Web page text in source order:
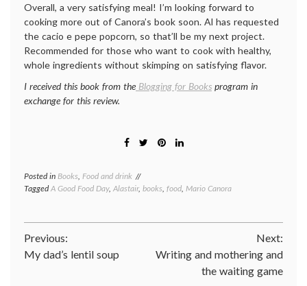
Overall, a very satisfying meal! I’m looking forward to
cooking more out of Canora’s book soon. Al has requested
the cacio e pepe popcorn, so that’ll be my next project.
Recommended for those who want to cook with healthy,
whole ingredients without skimping on satisfying flavor.
I received this book from the Blogging for Books program in
exchange for this review.
Posted in Books Food and drink
TaggedA Good Food Day, Alastair, books food Mario Canora
Post
navigation
Previous:
My dad’s lentil soup
Next:
Writing and mothering and
the waiting game